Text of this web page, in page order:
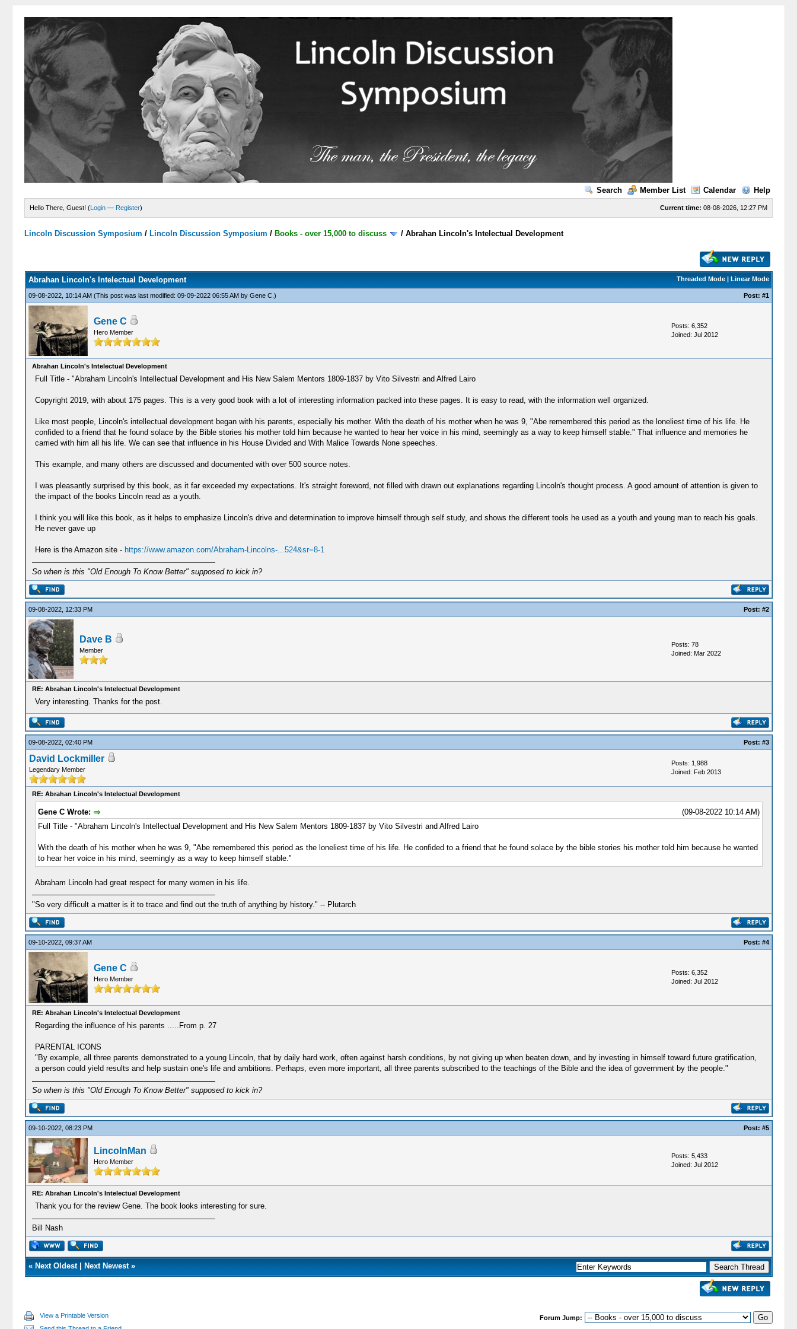
Search Member List Calendar Help
Current time: 08-08-2026, 12:27 PM
Hello There, Guest! (Login — Register)
Lincoln Discussion Symposium / Lincoln Discussion Symposium / Books - over 15,000 to discuss /Abrahan Lincoln's Intelectual Development
Threaded Mode| Linear Mode
Abrahan Lincoln's Intelectual Development
09-08-2022, 10:14 AM (This post was last modified: 09-09-2022 06:55 AM by Gene C.) Post: #1
Gene C
Hero Member
Posts: 6,352
Joined: Jul 2012
Abrahan Lincoln's Intelectual Development
Full Title - "Abraham Lincoln's Intellectual Development and His New Salem Mentors 1809-1837 by Vito Silvestri and Alfred Lairo
Copyright 2019, with about 175 pages. This is a very good book with a lot of interesting information packed into these pages. It is easy to read, with the information well organized.
Like most people, Lincoln's intellectual development began with his parents, especially his mother. With the death of his mother when he was 9, "Abe remembered this period as the loneliest time of his life. He
confided to a friend that he found solace by the Bible stories his mother told him because he wanted to hear her voice in his mind, seemingly as a way to keep himself stable." That influence and memories he
carried with him all his life. We can see that influence in his House Divided and With Malice Towards None speeches.
This example, and many others are discussed and documented with over 500 source notes.
I was pleasantly surprised by this book, as it far exceeded my expectations. It's straight foreword, not filled with drawn out explanations regarding Lincoln's thought process. A good amount of attention is given to
the impact of the books Lincoln read as a youth.
I think you will like this book, as it helps to emphasize Lincoln's drive and determination to improve himself through self study, and shows the different tools he used as a youth and young man to reach his goals.
He never gave up
Here is the Amazon site - https://www.amazon.com/Abraham-Lincolns-...524&sr=8-1
So when is this "Old Enough To Know Better" supposed to kick in?
09-08-2022, 12:33 PM Post: #2
Dave B
Member
Posts: 78
Joined: Mar 2022
RE: Abrahan Lincoln's Intelectual Development
Very interesting. Thanks for the post.
09-08-2022, 02:40 PM Post: #3
David Lockmiller
Legendary Member
Posts: 1,988
Joined: Feb 2013
RE: Abrahan Lincoln's Intelectual Development
(09-08-2022 10:14 AM)
Gene C Wrote:
Full Title - "Abraham Lincoln's Intellectual Development and His New Salem Mentors 1809-1837 by Vito Silvestri and Alfred Lairo
With the death of his mother when he was 9, "Abe remembered this period as the loneliest time of his life. He confided to a friend that he found solace by the bible stories his mother told him because he wanted
to hear her voice in his mind, seemingly as a way to keep himself stable."
Abraham Lincoln had great respect for many women in his life.
"So very difficult a matter is it to trace and find out the truth of anything by history." -- Plutarch
09-10-2022, 09:37 AM Post: #4
Gene C
Hero Member
Posts: 6,352
Joined: Jul 2012
RE: Abrahan Lincoln's Intelectual Development
Regarding the influence of his parents .....From p. 27
PARENTAL ICONS
"By example, all three parents demonstrated to a young Lincoln, that by daily hard work, often against harsh conditions, by not giving up when beaten down, and by investing in himself toward future gratification,
a person could yield results and help sustain one's life and ambitions. Perhaps, even more important, all three parents subscribed to the teachings of the Bible and the idea of government by the people."
So when is this "Old Enough To Know Better" supposed to kick in?
09-10-2022, 08:23 PM Post: #5
LincolnMan
Hero Member
Posts: 5,433
Joined: Jul 2012
RE: Abrahan Lincoln's Intelectual Development
Thank you for the review Gene. The book looks interesting for sure.
Bill Nash
« Next Oldest| Next Newest»
View a Printable Version
Forum Jump: